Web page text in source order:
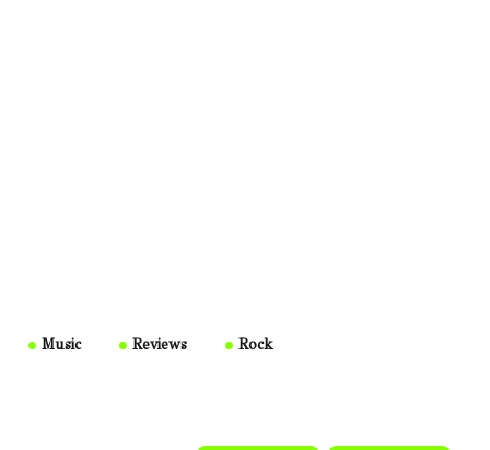
Music Reviews Rock